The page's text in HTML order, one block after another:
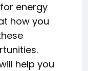
energy
how you
help you